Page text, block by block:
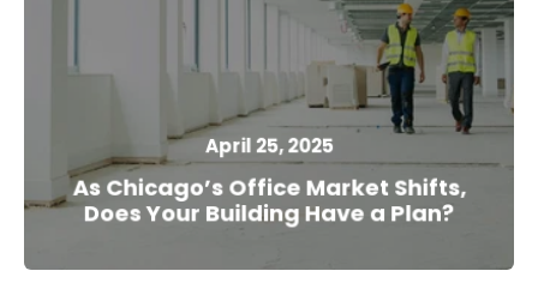
April 25, 2025
As Chicago’s Office Market Shifts,
Does Your Building Have a Plan?